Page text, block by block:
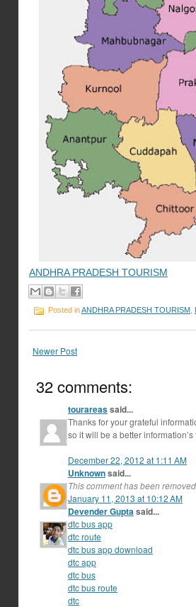
ANDHRA PRADESH TOURISM
Posted inANDHRA PRADESH TOURISM
Newer Post
32 comments:
tourareassaid...
Thanks for your grateful
so it will be a better
December 22, 2012 at 1:11 AM
Unknownsaid...
This comment has been
January 11, 2013 at 10:12 AM
Devender Gupta said...
dtc bus app
dtc route
dtc bus app download
dtc app
dtc bus
dtc bus route
dtc